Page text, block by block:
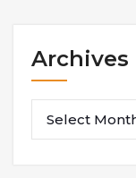
Archives